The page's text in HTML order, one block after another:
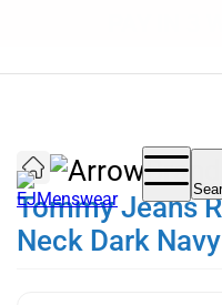
Brands
Tommy Jeans
Neck Dark Navy